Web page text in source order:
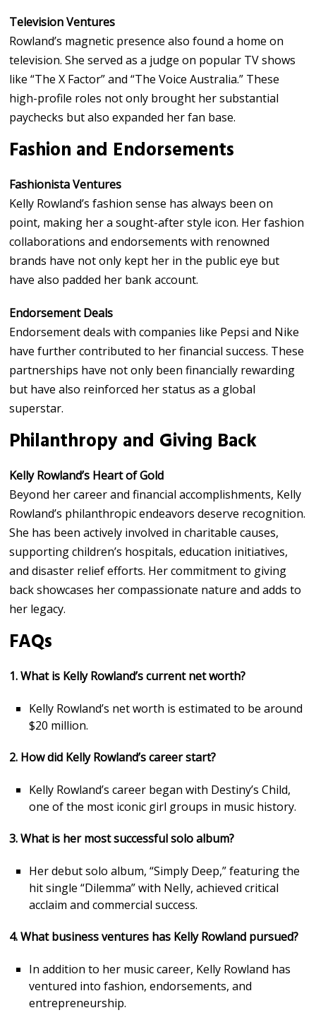
Television Ventures
Rowland’s magnetic presence also found a home on
television. She served as a judge on popular TV shows
like “The X Factor” and “The Voice Australia.” These
high-profile roles not only brought her substantial
paychecks but also expanded her fan base.
Fashion and Endorsements
Fashionista Ventures
Kelly Rowland’s fashion sense has always been on
point, making her a sought-after style icon. Her fashion
collaborations and endorsements with renowned
brands have not only kept her in the public eye but
have also padded her bank account.
Endorsement Deals
Endorsement deals with companies like Pepsi and Nike
have further contributed to her financial success. These
partnerships have not only been financially rewarding
but have also reinforced her status as a global
superstar.
Philanthropy and Giving Back
Kelly Rowland’s Heart of Gold
Beyond her career and financial accomplishments, Kelly
Rowland’s philanthropic endeavors deserve recognition.
She has been actively involved in charitable causes,
supporting children’s hospitals, education initiatives,
and disaster relief efforts. Her commitment to giving
back showcases her compassionate nature and adds to
her legacy.
FAQs
1. What is Kelly Rowland’s current net worth?
Kelly Rowland’s net worth is estimated to be around
$20 million.
2. How did Kelly Rowland’s career start?
Kelly Rowland’s career began with Destiny’s Child,
one of the most iconic girl groups in music history.
3. What is her most successful solo album?
Her debut solo album, “Simply Deep,” featuring the
hit single “Dilemma” with Nelly, achieved critical
acclaim and commercial success.
4. What business ventures has Kelly Rowland pursued?
In addition to her music career, Kelly Rowland has
ventured into fashion, endorsements, and
entrepreneurship.